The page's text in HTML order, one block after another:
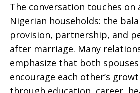
The conversation touches on
Nigerian households: the
provision, partnership, and
after marriage. Many
emphasize that both
encourage each other’s
through education, career,